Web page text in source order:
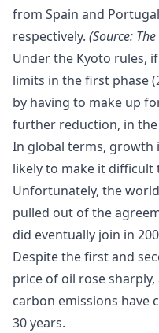
from Spain and
respectively. (Source:
Under the Kyoto rules,
limits in the first phase
by having to make up
further reduction, in the
In global terms, growth
likely to make it difficult
Unfortunately, the
pulled out of the
did eventually join in
Despite the first and
price of oil rose
carbon emissions have
30 years.